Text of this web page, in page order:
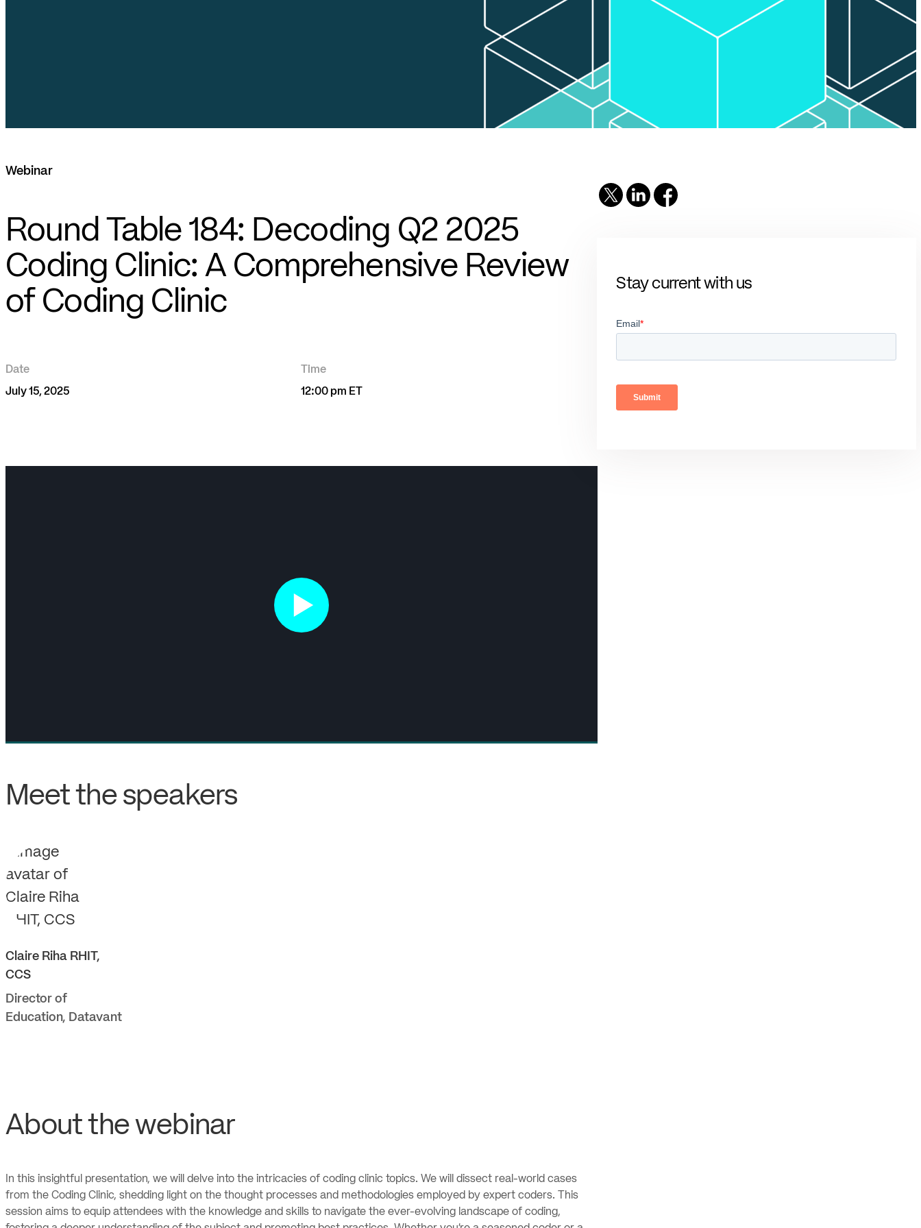
solutions.
Webinar
Round Table 184: Decoding Q2 2025
Coding Clinic: A Comprehensive Review
of Coding Clinic
Date
July 15, 2025
Time
12:00 pm ET
Meet the speakers
Claire Riha RHIT,
CCS
Director of
Education, Datavant
About the webinar
In this insightful presentation, we will delve into the intricacies of coding clinic topics. We will dissect real-world cases
from the Coding Clinic, shedding light on the thought processes and methodologies employed by expert coders. This
session aims to equip attendees with the knowledge and skills to navigate the ever-evolving landscape of coding,
Stay current with us